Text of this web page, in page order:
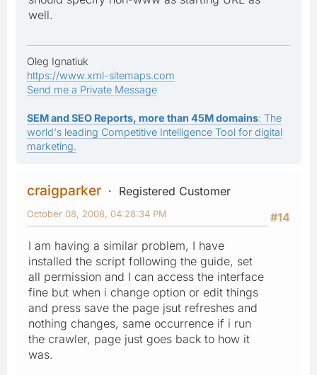
well.
Oleg Ignatiuk
https://www.xml-sitemaps.com
Send me a Private Message
SEM and SEO Reports, more than 45M domains: The
world's leading Competitive Intelligence Tool for digital
marketing.
craigparker
Registered Customer
#14
October 08, 2008, 04:28:34 PM
I am having a similar problem, I have
installed the script following the guide, set
all permission and I can access the interface
fine but when i change option or edit things
and press save the page jsut refreshes and
nothing changes, same occurrence if i run
the crawler, page just goes back to how it
was.